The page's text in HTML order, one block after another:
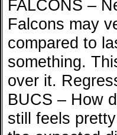
FALCONS –
Falcons may
compared to
something.
over it.
BUCS – How
still feels